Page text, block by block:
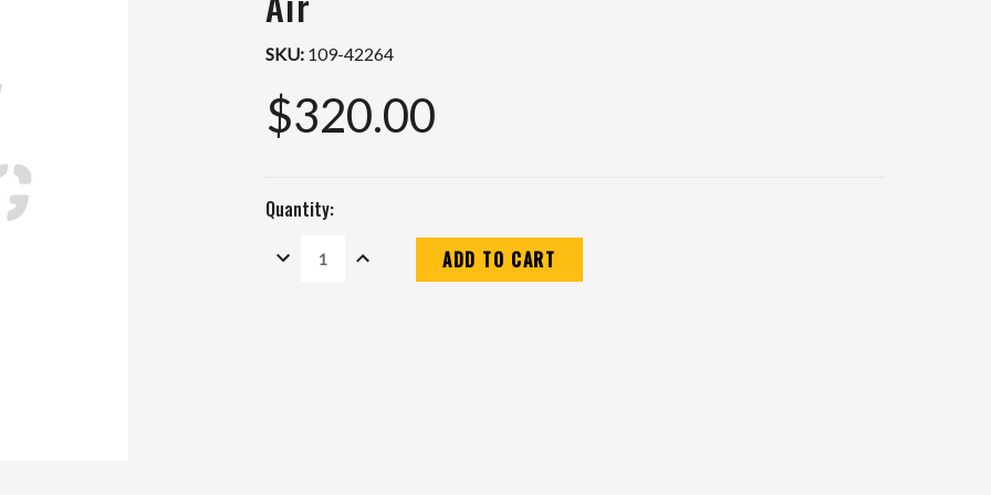
SKU: 109-42264
$320.00
Quantity:
DECREASE
QUANTITY:
INCREASE
QUANTITY: